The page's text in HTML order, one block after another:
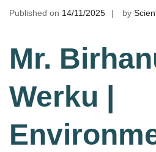
Published on 14/11/2025 by
Mr.
Werku |